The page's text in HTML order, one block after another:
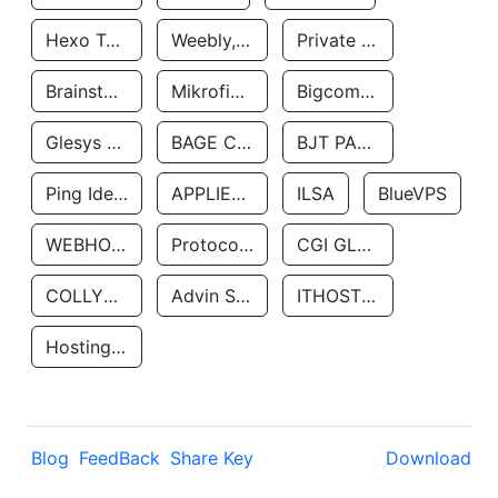
Hexo Technologyllc Weebly, Inc. Private Customer
Brainstorm Network, INC Mikrofinansovaya Organizaciya Robocash.kz LLP Bigcommerce Inc.
Glesys Ab BAGE CLOUD LLC BJT PARTNERS SAS
Ping Identity Corporation APPLIED SYSTEMS INC ILSA BlueVPS
WEBHOST LLC Protocol Labs CGI GLOBAL LIMITED
COLLYER QUAY Advin Services LLC ITHOSTLINE LTD
Hosting Rs
Blog FeedBack Share Key Download